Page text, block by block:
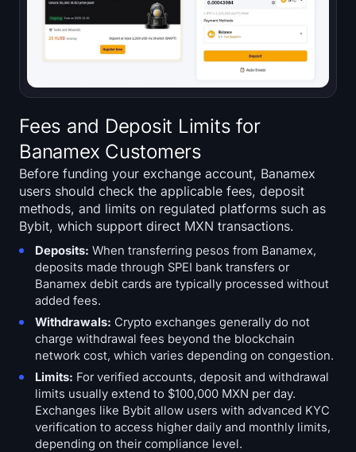
Fees and Deposit Limits for
Banamex Customers
Before funding your exchange account, Banamex
users should check the applicable fees, deposit
methods, and limits on regulated platforms such as
Bybit, which support direct MXN transactions.
Deposits: When transferring pesos from Banamex,
deposits made through SPEI bank transfers or
Banamex debit cards are typically processed without
added fees.
Withdrawals: Crypto exchanges generally do not
charge withdrawal fees beyond the blockchain
network cost, which varies depending on congestion.
Limits: For verified accounts, deposit and withdrawal
limits usually extend to $100,000 MXN per day.
Exchanges like Bybit allow users with advanced KYC
verification to access higher daily and monthly limits,
depending on their compliance level.